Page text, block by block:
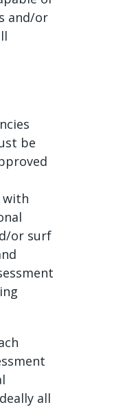
and/or
be
with
or surf
all